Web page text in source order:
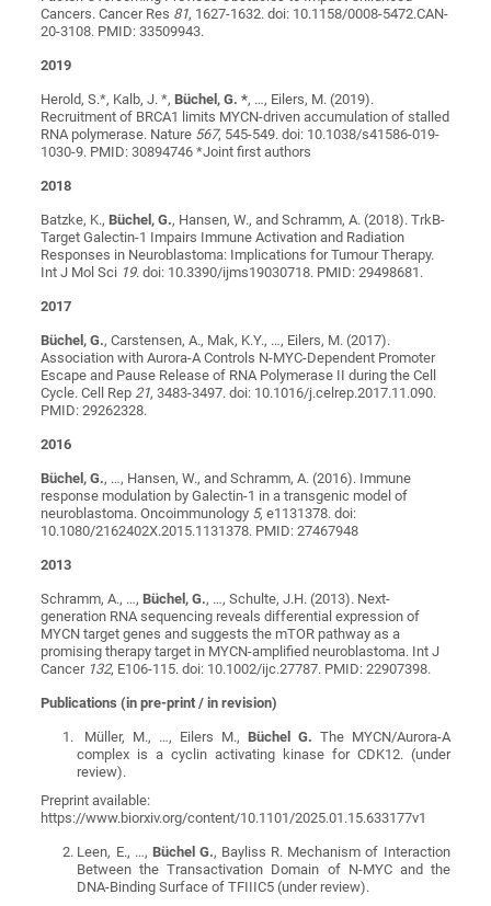
Cancers. Cancer Res 81, 1627-1632. doi: 10.1158/0008-5472.CAN-
20-3108. PMID: 33509943.
2019
Herold, S.*, Kalb, J. *,Büchel, G. *, …, Eilers, M. (2019).
Recruitment of BRCA1 limits MYCN-driven accumulation of stalled
RNA polymerase. Nature 567, 545-549. doi: 10.1038/s41586-019-
1030-9. PMID: 30894746 *Joint first authors
2018
Batzke, K.,Büchel, G., Hansen, W., and Schramm, A. (2018). TrkB-
Target Galectin-1 Impairs Immune Activation and Radiation
Responses in Neuroblastoma: Implications for Tumour Therapy.
Int J Mol Sci 19. doi: 10.3390/ijms19030718. PMID: 29498681.
2017
Büchel, G., Carstensen, A., Mak, K.Y., …, Eilers, M. (2017).
Association with Aurora-A Controls N-MYC-Dependent Promoter
Escape and Pause Release of RNA Polymerase II during the Cell
Cycle. Cell Rep 21, 3483-3497. doi: 10.1016/j.celrep.2017.11.090.
PMID: 29262328.
2016
Büchel, G., …, Hansen, W., and Schramm, A. (2016). Immune
response modulation by Galectin-1 in a transgenic model of
neuroblastoma. Oncoimmunology 5, e1131378. doi:
10.1080/2162402X.2015.1131378. PMID: 27467948
2013
Schramm, A., …,Büchel, G., …, Schulte, J.H. (2013). Next-
generation RNA sequencing reveals differential expression of
MYCN target genes and suggests the mTOR pathway as a
promising therapy target in MYCN-amplified neuroblastoma. Int J
Cancer132, E106-115. doi: 10.1002/ijc.27787. PMID: 22907398.
Publications (in pre-print / in revision)
Müller, M., …, Eilers M., Büchel G. The MYCN/Aurora-A
complex is a cyclin activating kinase for CDK12. (under
review).
Preprint available:
https://www.biorxiv.org/content/10.1101/2025.01.15.633177v1
Leen, E., …, Büchel G., Bayliss R. Mechanism of Interaction
Between the Transactivation Domain of N-MYC and the
DNA-Binding Surface of TFIIIC5 (under review).